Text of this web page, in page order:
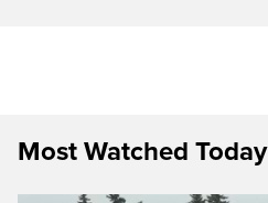
Most Watched Today